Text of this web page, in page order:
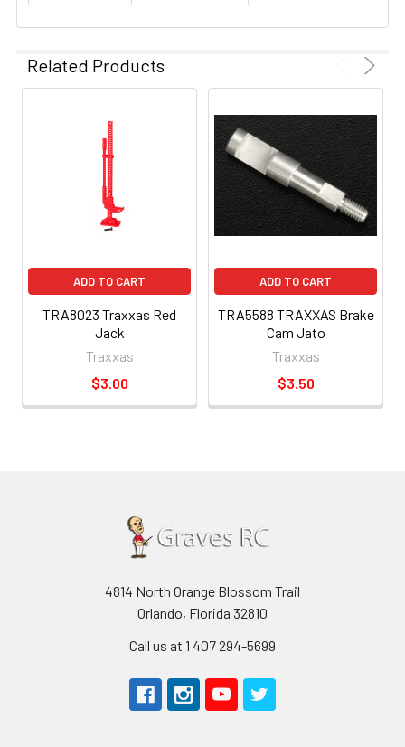
Related Products
ADD TO CART
TRA8023 Traxxas Red
Jack
Traxxas
$3.00
ADD TO CART
TRA5588 TRAXXAS Brake
Cam Jato
Traxxas
$3.50
4814 North Orange Blossom Trail
Orlando, Florida 32810
Call us at 1 407 294-5699